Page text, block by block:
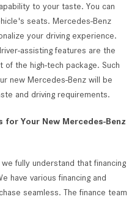
to your taste. You can
seats. Mercedes-Benz
your driving experience.
assisting features are the
the high-tech package. Such
new Mercedes-Benz will be
and driving requirements.
for Your New Mercedes-Benz
fully understand that financing
have various financing and
seamless. The finance team